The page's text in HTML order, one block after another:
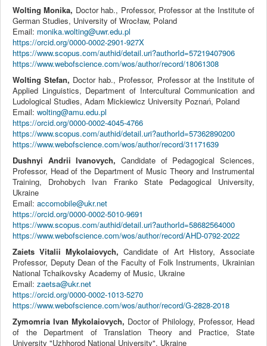
Wolting Monika, Doctor hab., Professor, Professor at the Institute of
German Studies, University of Wrocław, Poland
Email: monika.wolting@uwr.edu.pl
https://orcid.org/0000-0002-2901-927X
https://www.scopus.com/authid/detail.uri?authorId=57219407906
https://www.webofscience.com/wos/author/record/18061308
Wolting Stefan, Doctor hab., Professor, Professor at the Institute of
Applied Linguistics, Department of Intercultural Communication and
Ludological Studies, Adam Mickiewicz University Poznań, Poland
Email: wolting@amu.edu.pl
https://orcid.org/0000-0002-4045-4766
https://www.scopus.com/authid/detail.uri?authorId=57362890200
https://www.webofscience.com/wos/author/record/31171639
Dushnyi Andrii Ivanovych, Candidate of Pedagogical Sciences,
Professor, Head of the Department of Music Theory and Instrumental
Training, Drohobych Ivan Franko State Pedagogical University,
Ukraine
Email: accomobile@ukr.net
https://orcid.org/0000-0002-5010-9691
https://www.scopus.com/authid/detail.uri?authorId=58682564000
https://www.webofscience.com/wos/author/record/AHD-0792-2022
Zaiets Vitalii Mykolaiovych, Candidate of Art History, Associate
Professor, Deputy Dean of the Faculty of Folk Instruments, Ukrainian
National Tchaikovsky Academy of Music, Ukraine
Email: zaetsa@ukr.net
https://orcid.org/0000-0002-1013-5270
https://www.webofscience.com/wos/author/record/G-2828-2018
Zymomria Ivan Mykolaiovych, Doctor of Philology, Professor, Head
of the Department of Translation Theory and Practice, State
University "Uzhhorod National University", Ukraine